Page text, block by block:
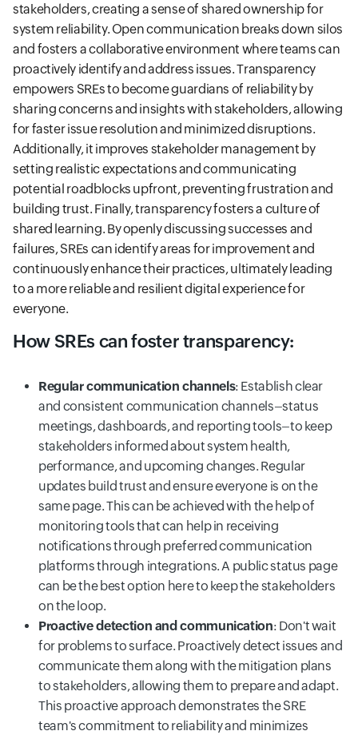
stakeholders, creating a sense of shared ownership for
system reliability. Open communication breaks down silos
and fosters a collaborative environment where teams can
proactively identify and address issues. Transparency
empowers SREs to become guardians of reliability by
sharing concerns and insights with stakeholders, allowing
for faster issue resolution and minimized disruptions.
Additionally, it improves stakeholder management by
setting realistic expectations and communicating
potential roadblocks upfront, preventing frustration and
building trust. Finally, transparency fosters a culture of
shared learning. By openly discussing successes and
failures, SREs can identify areas for improvement and
continuously enhance their practices, ultimately leading
to a more reliable and resilient digital experience for
everyone.
How SREs can foster transparency:
Regular communication channels: Establish clear
and consistent communication channels–status
meetings, dashboards, and reporting tools–to keep
stakeholders informed about system health,
performance, and upcoming changes. Regular
updates build trust and ensure everyone is on the
same page. This can be achieved with the help of
monitoring tools that can help in receiving
notifications through preferred communication
platforms through integrations. A public status page
can be the best option here to keep the stakeholders
on the loop.
Proactive detection and communication: Don't wait
for problems to surface. Proactively detect issues and
communicate them along with the mitigation plans
to stakeholders, allowing them to prepare and adapt.
This proactive approach demonstrates the SRE
team's commitment to reliability and minimizes